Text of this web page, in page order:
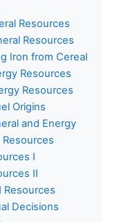
Resources
Resources
Iron from Cereal
Resources
Resources
Origins
and Energy
I
II
Resources
Decisions